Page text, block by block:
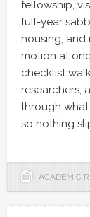
fellowship,
full-year
housing, and
motion at
checklist
researchers,
through
so nothing
ACADEMIC